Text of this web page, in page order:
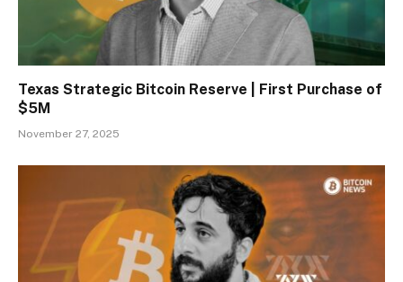
Texas Strategic Bitcoin Reserve | First Purchase of
$5M
November 27, 2025